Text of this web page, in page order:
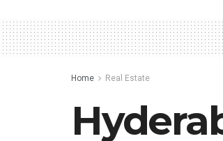
Home Real Estate